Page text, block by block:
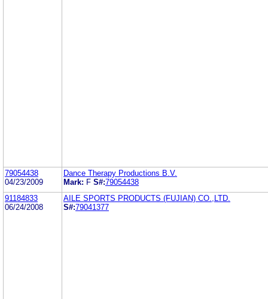
79054438
04/23/2009
Dance Therapy Productions B.V.
Mark: F S#:79054438
91184833
06/24/2008
AILE SPORTS PRODUCTS (FUJIAN) CO.,LTD.
S#:79041377